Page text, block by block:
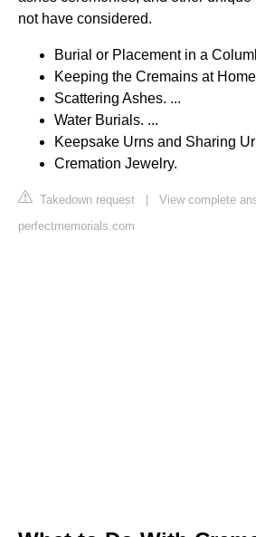
not have considered.
Burial or Placement in a
Keeping the Cremains at
Scattering Ashes. ...
Water Burials. ...
Keepsake Urns and Sharing
Cremation Jewelry.
Takedown request | View complete
perfectmemorials.com